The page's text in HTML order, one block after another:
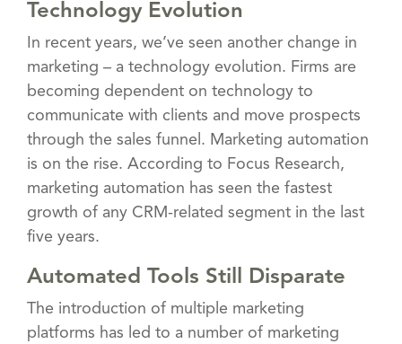
Technology Evolution
In recent years, we’ve seen another change in
marketing – a technology evolution. Firms are
becoming dependent on technology to
communicate with clients and move prospects
through the sales funnel. Marketing automation
is on the rise. According to Focus Research,
marketing automation has seen the fastest
growth of any CRM-related segment in the last
five years.
Automated Tools Still Disparate
The introduction of multiple marketing
platforms has led to a number of marketing